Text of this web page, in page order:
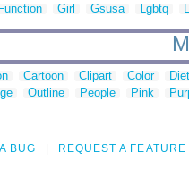
Function Girl Gsusa Lgbtq
Cartoon Clipart Color
Outline People Pink
BUG REQUEST A FEATURE